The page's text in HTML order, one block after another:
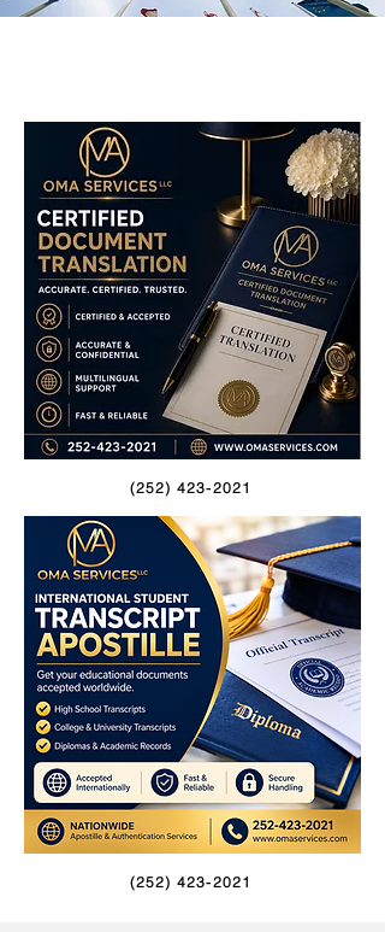
(252) 423-2021
(252) 423-2021